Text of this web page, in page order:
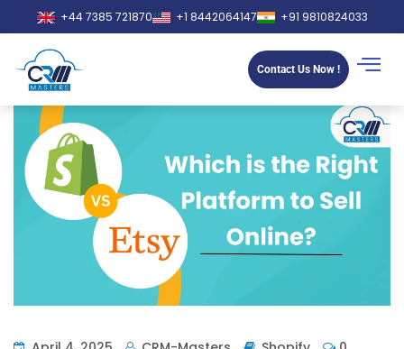
+44 7385 721870 +1 8442064147 +91 9810824033
Contact Us Now !